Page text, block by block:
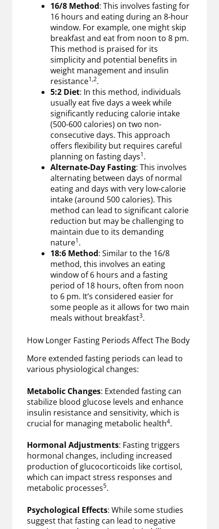
16/8 Method: This involves fasting for
16 hours and eating during an 8-hour
window. For example, one might skip
breakfast and eat from noon to 8 pm.
This method is praised for its
simplicity and potential benefits in
weight management and insulin
resistance1,2.
5:2 Diet: In this method, individuals
usually eat five days a week while
significantly reducing calorie intake
(500-600 calories) on two non-
consecutive days. This approach
offers flexibility but requires careful
planning on fasting days1.
Alternate-Day Fasting: This involves
alternating between days of normal
eating and days with very low-calorie
intake (around 500 calories). This
method can lead to significant calorie
reduction but may be challenging to
maintain due to its demanding
nature1.
18:6 Method: Similar to the 16/8
method, this involves an eating
window of 6 hours and a fasting
period of 18 hours, often from noon
to 6 pm. It’s considered easier for
some people as it allows for two main
meals without breakfast3.
How Longer Fasting Periods Affect The Body
More extended fasting periods can lead to
various physiological changes:
Metabolic Changes: Extended fasting can
stabilize blood glucose levels and enhance
insulin resistance and sensitivity, which is
crucial for managing metabolic health4.
Hormonal Adjustments: Fasting triggers
hormonal changes, including increased
production of glucocorticoids like cortisol,
which can impact stress responses and
metabolic processes5.
Psychological Effects: While some studies
suggest that fasting can lead to negative